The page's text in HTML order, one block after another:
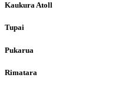
Kaukura Atoll
Tupai
Pukarua
Rimatara